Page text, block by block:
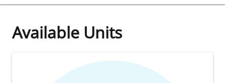
Available Units